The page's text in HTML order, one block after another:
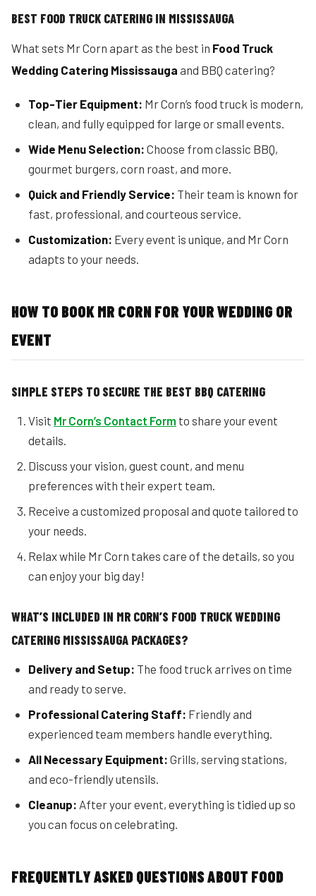
BEST FOOD TRUCK CATERING IN MISSISSAUGA
What sets Mr Corn apart as the best in Food Truck
Wedding Catering Mississauga and BBQ catering?
Top-Tier Equipment: Mr Corn’s food truck is modern,
clean, and fully equipped for large or small events.
Wide Menu Selection: Choose from classic BBQ,
gourmet burgers, corn roast, and more.
Quick and Friendly Service: Their team is known for
fast, professional, and courteous service.
Customization: Every event is unique, and Mr Corn
adapts to your needs.
HOW TO BOOK MR CORN FOR YOUR WEDDING OR
EVENT
SIMPLE STEPS TO SECURE THE BEST BBQ CATERING
Visit Mr Corn’s Contact Form to share your event
details.
Discuss your vision, guest count, and menu
preferences with their expert team.
Receive a customized proposal and quote tailored to
your needs.
Relax while Mr Corn takes care of the details, so you
can enjoy your big day!
WHAT’S INCLUDED IN MR CORN’S FOOD TRUCK WEDDING
CATERING MISSISSAUGA PACKAGES?
Delivery and Setup: The food truck arrives on time
and ready to serve.
Professional Catering Staff: Friendly and
experienced team members handle everything.
All Necessary Equipment: Grills, serving stations,
and eco-friendly utensils.
Cleanup: After your event, everything is tidied up so
you can focus on celebrating.
FREQUENTLY ASKED QUESTIONS ABOUT FOOD